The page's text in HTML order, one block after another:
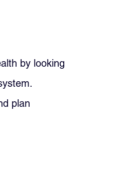
by looking
plan